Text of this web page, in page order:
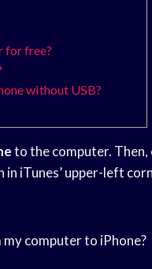
for free?
without USB?
to the computer.
in iTunes’ upper-left
computer to iPhone?